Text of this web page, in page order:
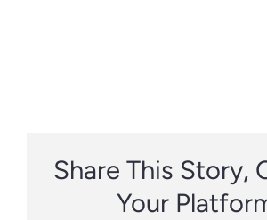
Share This Story,
Your